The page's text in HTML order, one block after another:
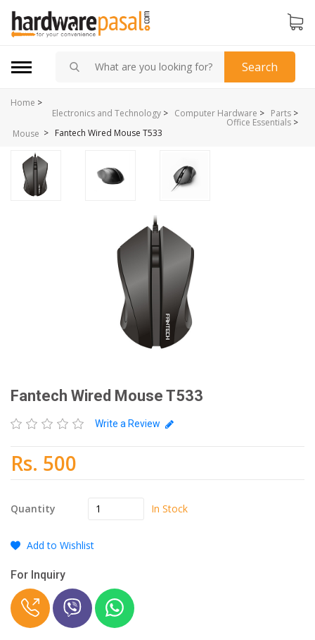
Search
Home >
Parts >
Computer Hardware >
Electronics and Technology >
Office Essentials >
Mouse > Fantech Wired Mouse T533
Fantech Wired Mouse T533
Write a Review
Rs. 500
Quantity In Stock
Add to Wishlist
For Inquiry